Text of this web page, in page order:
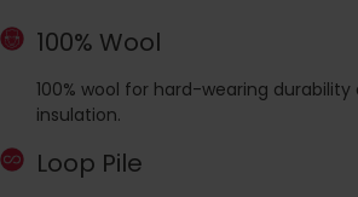
100% Wool
100% wool for hard-wearing
insulation.
Loop Pile